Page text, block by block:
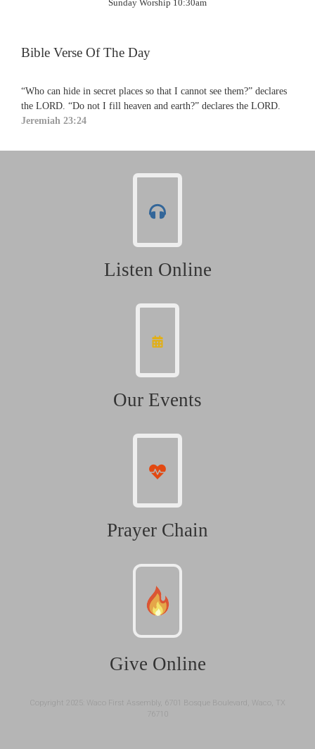
Sunday Worship 10:30am
Bible Verse Of The Day
“Who can hide in secret places so that I cannot see them?” declares
the LORD. “Do not I fill heaven and earth?” declares the LORD.
Jeremiah 23:24
Listen Online
Our Events
Prayer Chain
Give Online
Copyright 2025: Waco First Assembly, 6701 Bosque Boulevard, Waco, TX
76710